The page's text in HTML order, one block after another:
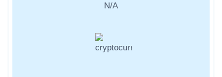
N/A